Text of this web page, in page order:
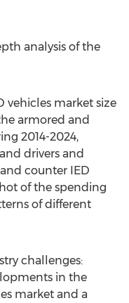
analysis of the
vehicles market size
armored and
2014-2024,
drivers and
counter IED
of the spending
of different
challenges:
in the
market and a